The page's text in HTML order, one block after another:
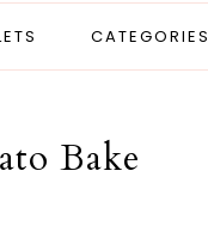
CATEGORIES
Bake